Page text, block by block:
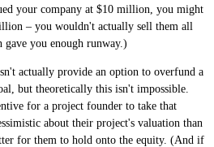
your company at $10 million, you might
– you wouldn't actually sell them all
you enough runway.)
actually provide an option to overfund a
but theoretically this isn't impossible.
for a project founder to take that
about their project's valuation than
for them to hold onto the equity. (And if